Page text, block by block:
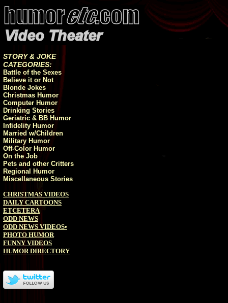
STORY & JOKE
CATEGORIES:
Battle of the Sexes
Believe it or Not
Blonde Jokes
Christmas Humor
Computer Humor
Drinking Stories
Geriatric & BB Humor
Infidelity Humor
Married w/Children
Military Humor
Off-Color Humor
On the Job
Pets and other Critters
Regional Humor
Miscellaneous Stories
CHRISTMAS VIDEOS
DAILY CARTOONS
ETCETERA
ODD NEWS
ODD NEWS VIDEOS•
PHOTO HUMOR
FUNNY VIDEOS
HUMOR DIRECTORY